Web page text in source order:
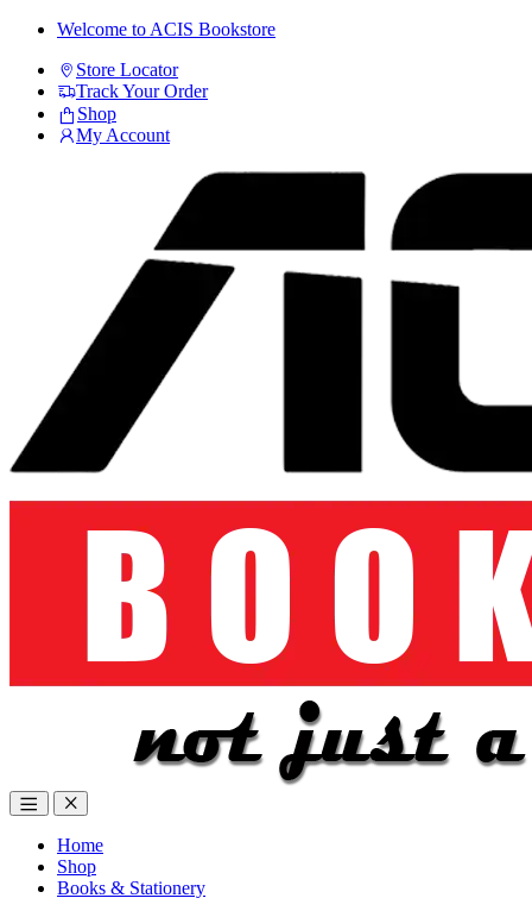
Skip
navigation
Skip
content
Welcome to ACIS Bookstore
Store Locator
Track Your Order
Shop
My Account
Home
Shop
Books & Stationery